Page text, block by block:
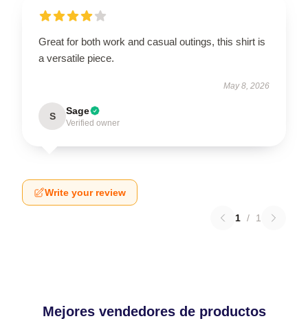
Great for both work and casual outings, this shirt is
a versatile piece.
May 8, 2026
S Sage
Verified owner
Write your review
1 / 1
Mejores vendedores de productos